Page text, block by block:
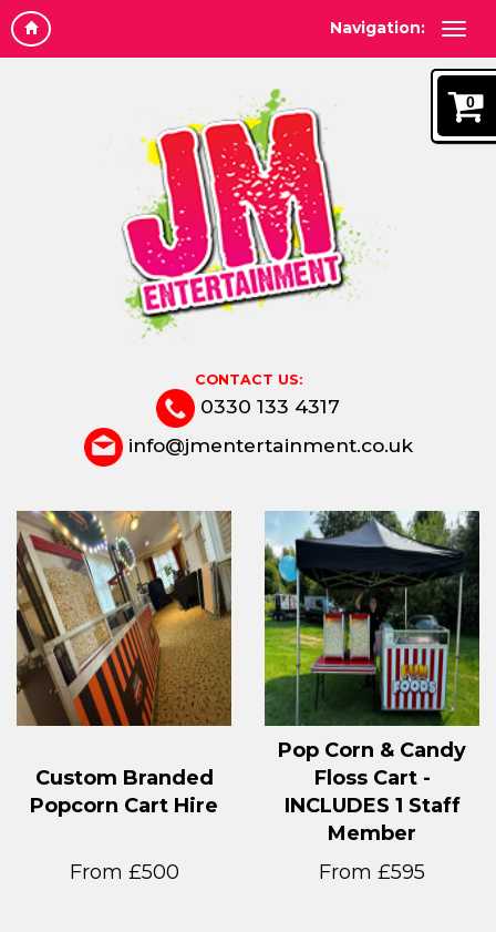
Navigation:
CONTACT US:
0330 133 4317
info@jmentertainment.co.uk
0
Custom Branded
Popcorn Cart Hire
From £500
Pop Corn & Candy
Floss Cart -
INCLUDES 1 Staff
Member
From £595